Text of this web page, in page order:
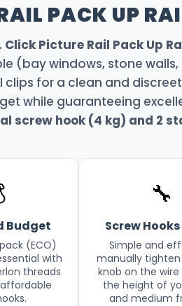
PACK UP
Click Picture Rail Pack Up
(bay windows, stone
for a clean and
while guaranteeing
screw hook (4 kg) and 2
Budget
(ECO)
with
threads
🔧
Screw
Simple and
manually
knob on the
the height of
and medium